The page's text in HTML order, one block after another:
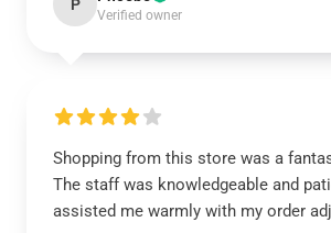
P
Verified owner
Shopping from this store was a
The staff was knowledgeable and
assisted me warmly with my order